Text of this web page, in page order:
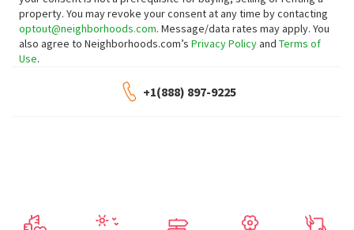
property. You may revoke your consent at any time by contacting
optout@neighborhoods.com. Message/data rates may apply. You
also agree to Neighborhoods.com’s Privacy Policyand Terms of
Use.
+1(888) 897-9225